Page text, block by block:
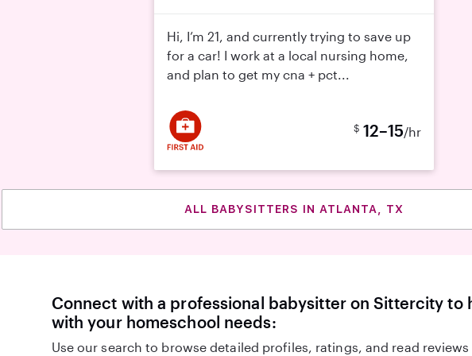
Hi, I’m 21, and currently trying to save up
for a car! I work at a local nursing home,
and plan to get my cna + pct...
$ 12–15/hr
ALL BABYSITTERS IN ATLANTA, TX
Connect with a professional babysitter on Sittercity to
with your homeschool needs:
Use our search to browse detailed profiles, ratings, and read